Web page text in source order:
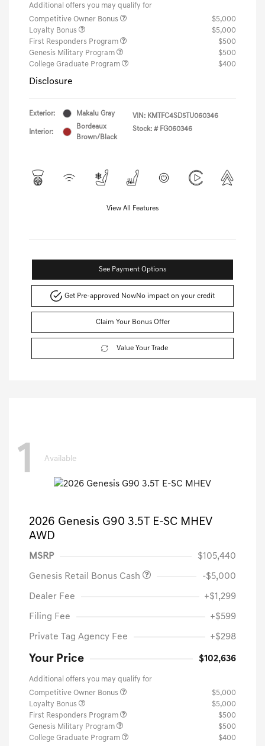
Additional offers you may qualify for
Competitive Owner Bonus
$5,000
Loyalty Bonus
$5,000
First Responders Program
$500
Genesis Military Program
$500
College Graduate Program
$400
Disclosure
Exterior: Makalu Gray
Interior:
Bordeaux
Brown/Black
VIN: KMTFC4SD5TU060346
Stock: # FG060346
View All Features
See Payment Options
Get Pre-approved NowNo impact on your credit
Claim Your Bonus Offer
Value Your Trade
1 Available
2026 Genesis G90 3.5T E-SC MHEV
AWD
MSRP $105,440
Genesis Retail Bonus Cash -$5,000
Dealer Fee +$1,299
Filing Fee +$599
Private Tag Agency Fee +$298
Your Price $102,636
Additional offers you may qualify for
Competitive Owner Bonus
$5,000
Loyalty Bonus
$5,000
First Responders Program
$500
Genesis Military Program
$500
College Graduate Program
$400